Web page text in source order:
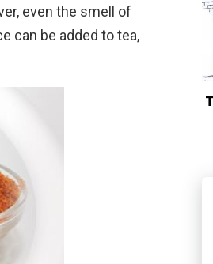
even the smell of
can be added to tea,